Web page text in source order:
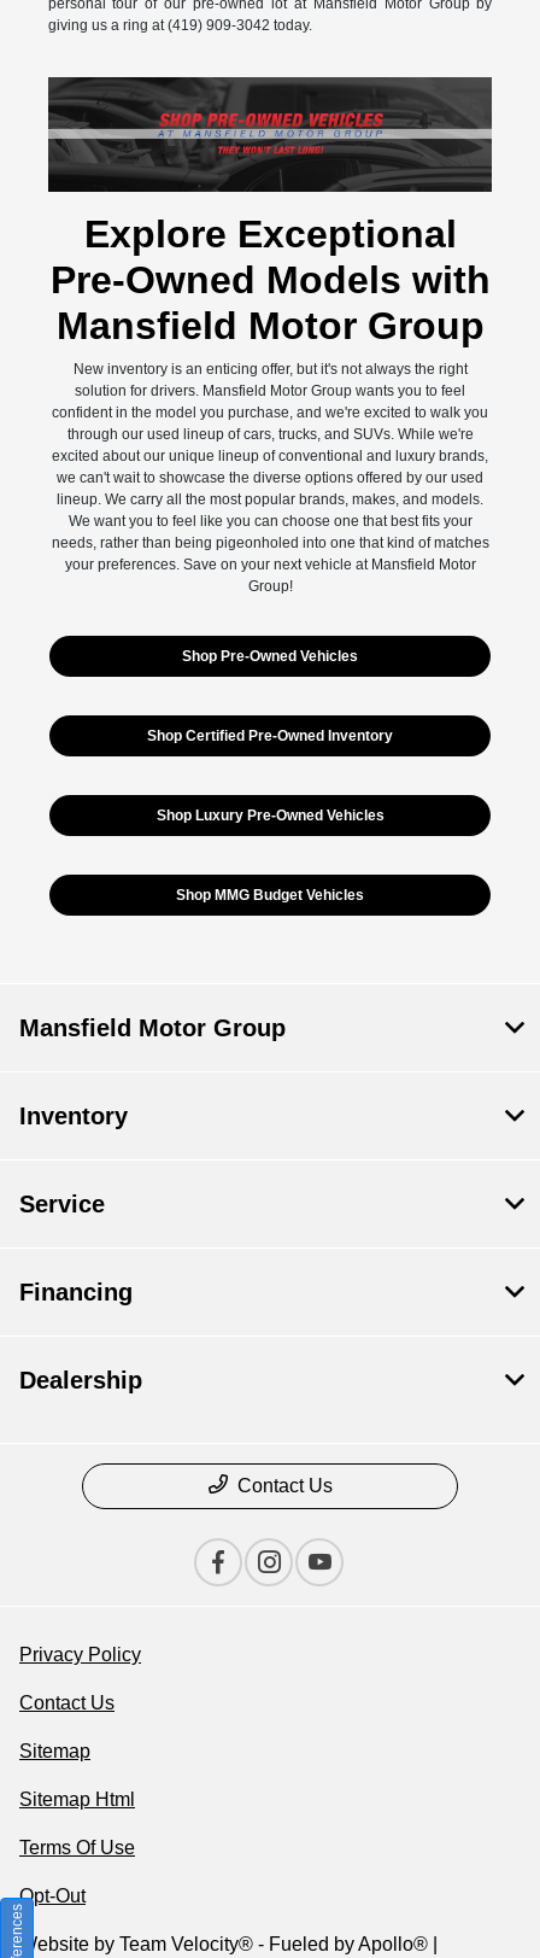
personal tour of our pre-owned lot at Mansfield Motor Group by
giving us a ring at (419) 909-3042 today.
Explore Exceptional
Pre-Owned Models with
Mansfield Motor Group
New inventory is an enticing offer, but it's not always the right
solution for drivers. Mansfield Motor Group wants you to feel
confident in the model you purchase, and we're excited to walk you
through our used lineup of cars, trucks, and SUVs. While we're
excited about our unique lineup of conventional and luxury brands,
we can't wait to showcase the diverse options offered by our used
lineup. We carry all the most popular brands, makes, and models.
We want you to feel like you can choose one that best fits your
needs, rather than being pigeonholed into one that kind of matches
your preferences. Save on your next vehicle at Mansfield Motor
Group!
Shop Pre-Owned Vehicles
Shop Certified Pre-Owned Inventory
Shop Luxury Pre-Owned Vehicles
Shop MMG Budget Vehicles
Mansfield Motor Group
Inventory
Service
Financing
Dealership
Contact Us
Privacy Policy
Contact Us
Sitemap
Sitemap Html
Terms Of Use
Opt-Out
Website by Team Velocity® - Fueled by Apollo® |